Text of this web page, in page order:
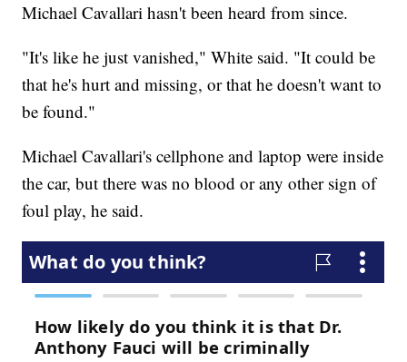
Michael Cavallari hasn't been heard from since.
"It's like he just vanished," White said. "It could be
that he's hurt and missing, or that he doesn't want to
be found."
Michael Cavallari's cellphone and laptop were inside
the car, but there was no blood or any other sign of
foul play, he said.